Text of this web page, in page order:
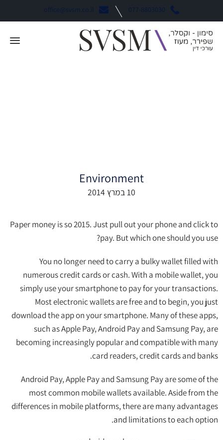
Environment
10 במרץ 2014
Paper money is so 2015. Just pull out your phone and click to
pay. But which one should you use?
You no longer need to carry a bulky wallet filled with
numerous credit cards or cash. With a mobile wallet, you
simply use your smartphone to pay for your transactions.
Most electronic wallets are free and to begin, you just
download the app on your smartphone. Many of these apps,
such as Apple Pay, Android Pay and Samsung Pay, are
becoming increasingly popular and compatible with many
card readers, credit cards and banks.
Android Pay, Apple Pay and Samsung Pay are some of the
most common mobile wallets available. Aside from the
differences in mobile platforms, there are many advantages
and limitations to each option.